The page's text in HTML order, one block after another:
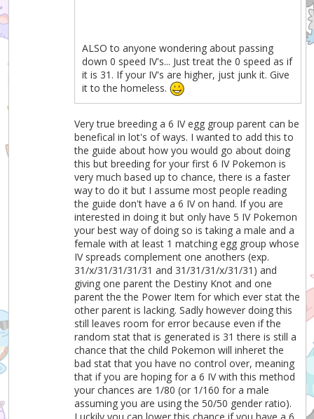
ALSO to anyone wondering about passing
down 0 speed IV's... Just treat the 0 speed as if
it is 31. If your IV's are higher, just junk it. Give
it to the homeless.
Very true breeding a 6 IV egg group parent can be
benefical in lot's of ways. I wanted to add this to
the guide about how you would go about doing
this but breeding for your first 6 IV Pokemon is
very much based up to chance, there is a faster
way to do it but I assume most people reading
the guide don't have a 6 IV on hand. If you are
interested in doing it but only have 5 IV Pokemon
your best way of doing so is taking a male and a
female with at least 1 matching egg group whose
IV spreads complement one anothers (exp.
31/x/31/31/31/31 and 31/31/31/x/31/31) and
giving one parent the Destiny Knot and one
parent the the Power Item for which ever stat the
other parent is lacking. Sadly however doing this
still leaves room for error because even if the
random stat that is generated is 31 there is still a
chance that the child Pokemon will inheret the
bad stat that you have no control over, meaning
that if you are hoping for a 6 IV with this method
your chances are 1/80 (or 1/160 for a male
assuming you are using the 50/50 gender ratio).